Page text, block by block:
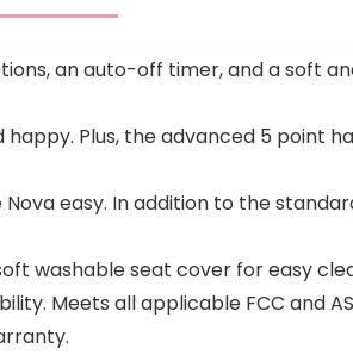
an auto-off timer, and a soft
Plus, the advanced 5 point
easy. In addition to the
washable seat cover for easy
Meets all applicable FCC and